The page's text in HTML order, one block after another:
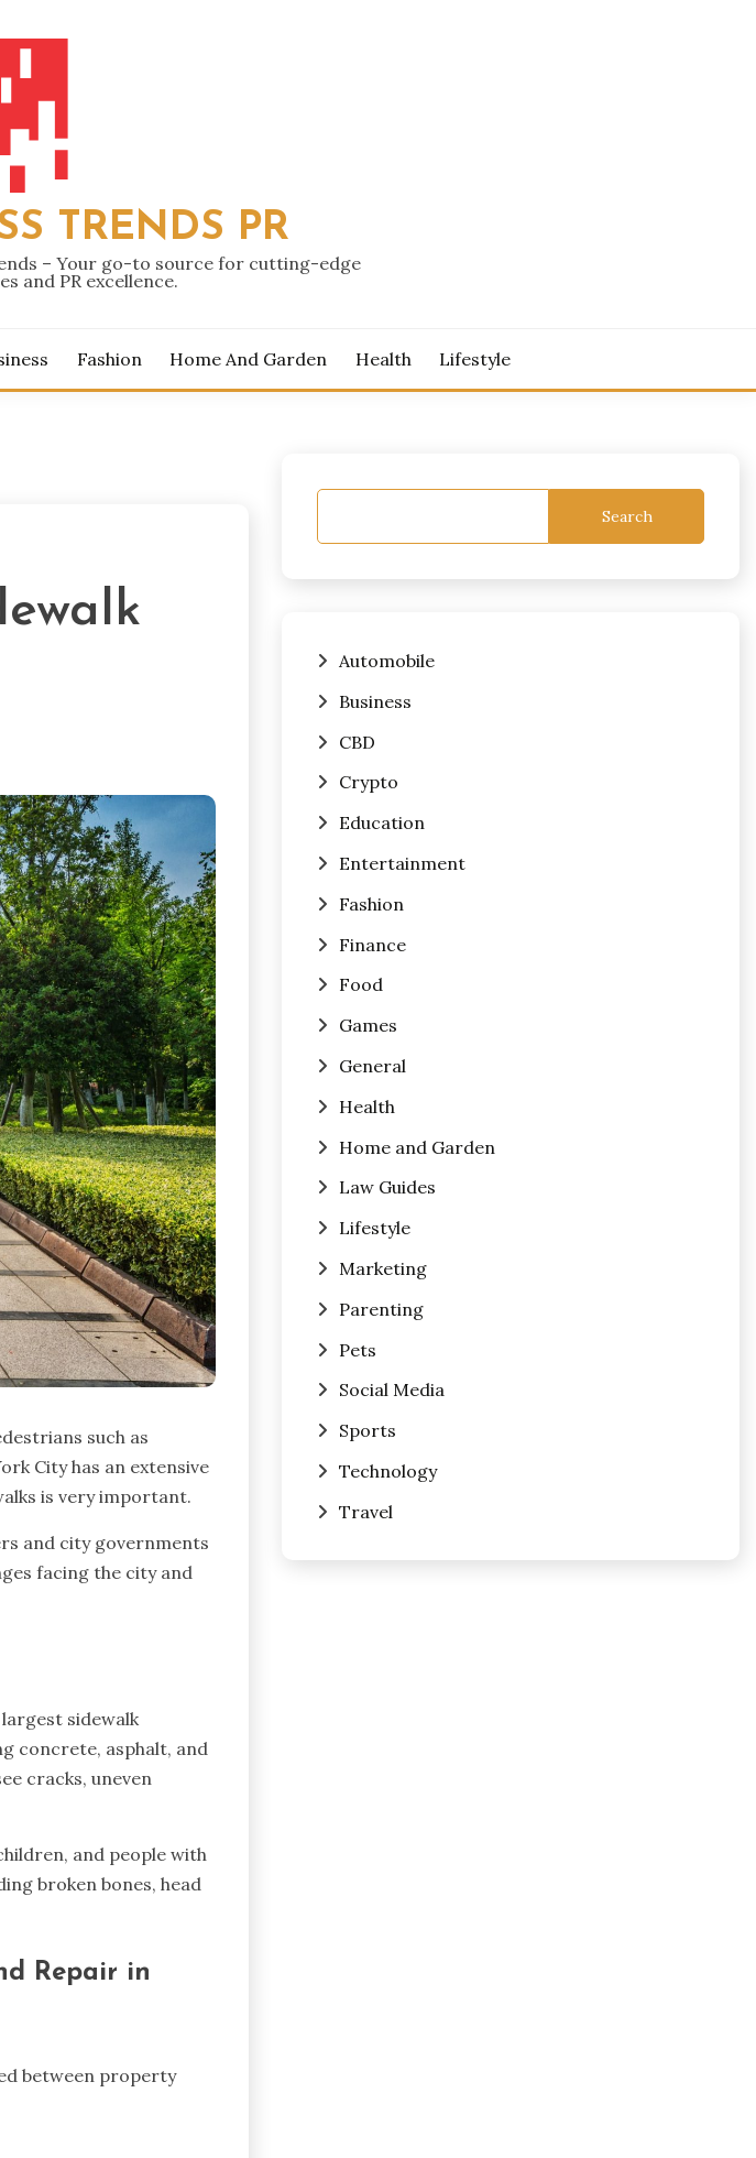
TRENDS PR
– Your go-to source for cutting-edge
and PR excellence.
Fashion Home And Garden Health Lifestyle
such as
City has an extensive
is very important.
and city governments
facing the city and
sidewalk
concrete, asphalt, and
cracks, uneven
and people with
broken bones, head
Repair in
between property
Search
Automobile
Business
CBD
Crypto
Education
Entertainment
Fashion
Finance
Food
Games
General
Health
Home and Garden
Law Guides
Lifestyle
Marketing
Parenting
Pets
Social Media
Sports
Technology
Travel